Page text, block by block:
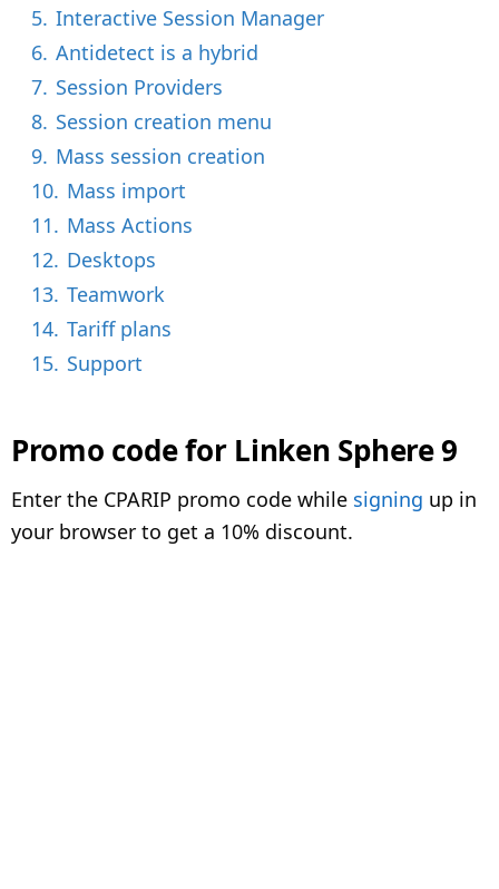
5. Interactive Session Manager
6. Antidetect is a hybrid
7. Session Providers
8. Session creation menu
9. Mass session creation
10. Mass import
11. Mass Actions
12. Desktops
13. Teamwork
14. Tariff plans
15. Support
Promo code for Linken Sphere 9
Enter the CPARIP promo code while signing up in
your browser to get a 10% discount.